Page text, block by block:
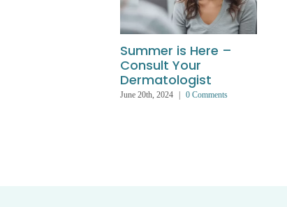
Summer is Here –
Consult Your
Dermatologist
June 20th, 2024 0 Comments